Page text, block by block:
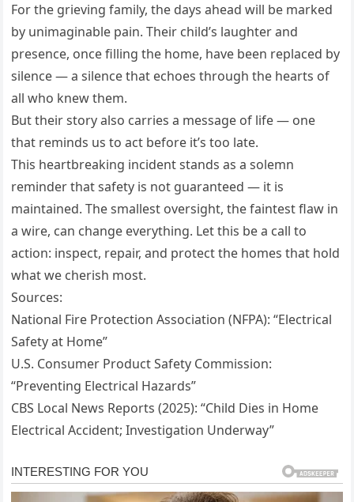
For the grieving family, the days ahead will be marked
by unimaginable pain. Their child’s laughter and
presence, once filling the home, have been replaced by
silence — a silence that echoes through the hearts of
all who knew them.
But their story also carries a message of life — one
that reminds us to act before it’s too late.
This heartbreaking incident stands as a solemn
reminder that safety is not guaranteed — it is
maintained. The smallest oversight, the faintest flaw in
a wire, can change everything. Let this be a call to
action: inspect, repair, and protect the homes that hold
what we cherish most.
Sources:
National Fire Protection Association (NFPA): “Electrical
Safety at Home”
U.S. Consumer Product Safety Commission:
“Preventing Electrical Hazards”
CBS Local News Reports (2025): “Child Dies in Home
Electrical Accident; Investigation Underway”